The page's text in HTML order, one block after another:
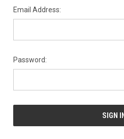
Email Address:
Password: